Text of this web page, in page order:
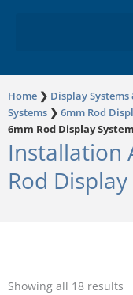
Home ❯ Display
Systems ❯ 6mm Rod
6mm Rod Display
Installation
Rod
Showing all 18 results